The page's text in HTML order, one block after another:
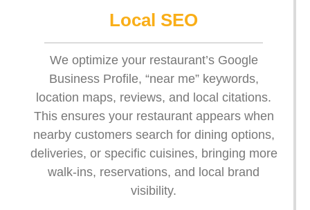
Local SEO
We optimize your restaurant’s Google
Business Profile, “near me” keywords,
location maps, reviews, and local citations.
This ensures your restaurant appears when
nearby customers search for dining options,
deliveries, or specific cuisines, bringing more
walk-ins, reservations, and local brand
visibility.